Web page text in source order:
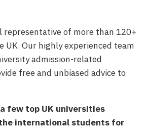
representative of more than 120+
UK. Our highly experienced team
admission-related
free and unbiased advice to
few top UK universities
international students for